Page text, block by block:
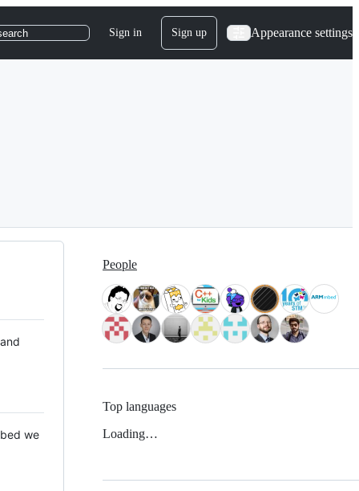
Sign in Sign up Appearance settings
we
People
Top languages
Loading…